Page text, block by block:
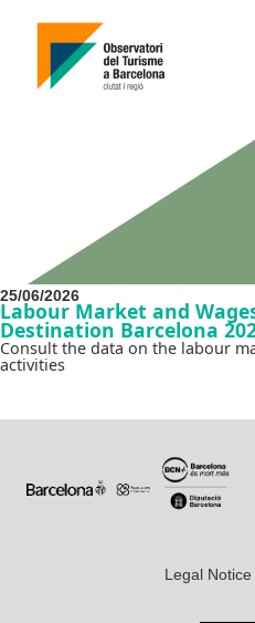
25/06/2026
Labour Market and
Destination Barcelona
Consult the data on the labour
activities
Legal Notice